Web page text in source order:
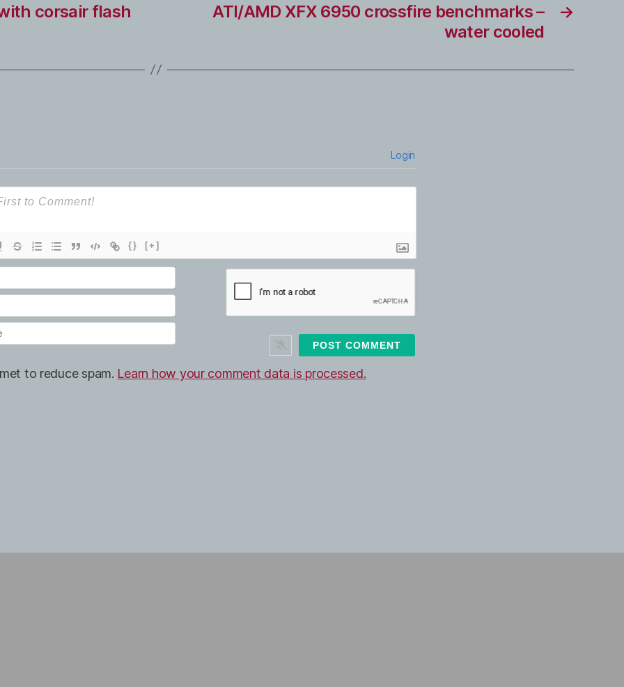
corsair flash
→
ATI/AMD XFX 6950 crossfire benchmarks –
water cooled
Login
{} [+]
to reduce spam. Learn how your comment data is processed.